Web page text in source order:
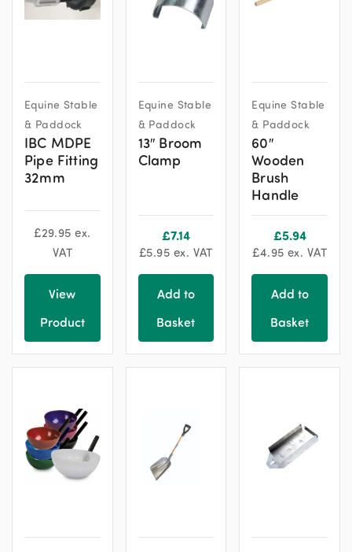
Equine Stable
& Paddock
IBC MDPE
Pipe Fitting
32mm
£29.95 ex.
VAT
View
Product
Equine Stable
& Paddock
13″ Broom
Clamp
£7.14
£5.95 ex. VAT
Add to
Basket
Equine Stable
& Paddock
60″
Wooden
Brush
Handle
£5.94
£4.95 ex. VAT
Add to
Basket